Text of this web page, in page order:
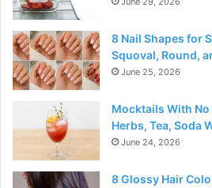
8 Nail Shapes for
Squoval, Round,
June 25, 2026
Mocktails With No
Herbs, Tea, Soda
June 24, 2026
8 Glossy Hair